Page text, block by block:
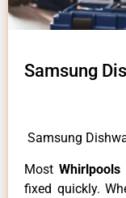
Samsung
Samsung
MostWhirlpools
fixed quickly.